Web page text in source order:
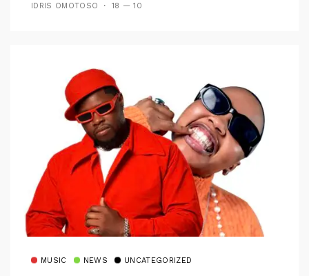
IDRIS OMOTOSO 18 — 10
MUSIC NEWS UNCATEGORIZED